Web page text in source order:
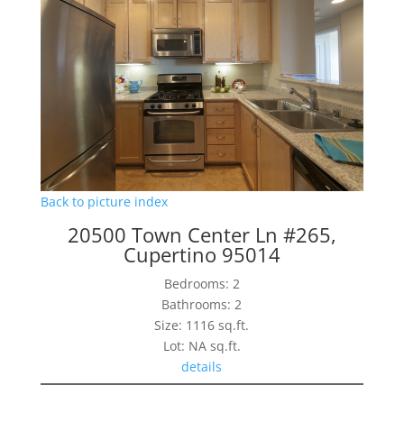
Back to picture index
20500 Town Center Ln #265,
Cupertino 95014
Bedrooms: 2
Bathrooms: 2
Size: 1116 sq.ft.
Lot: NA sq.ft.
details